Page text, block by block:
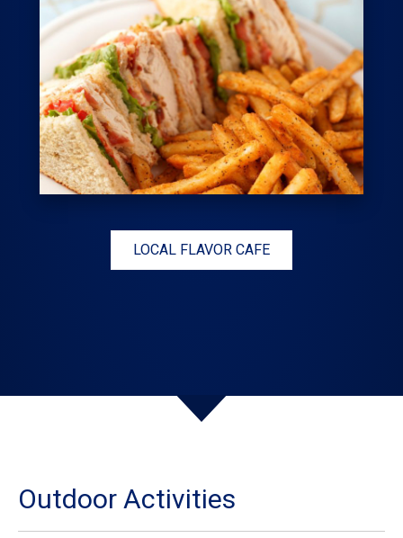
LOCAL FLAVOR CAFE
Outdoor Activities